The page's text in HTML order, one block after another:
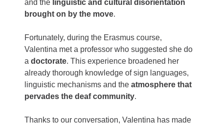
and the linguistic and cultural disorientation
brought on by the move.
Fortunately, during the Erasmus course,
Valentina met a professor who suggested she do
adoctorate. This experience broadened her
already thorough knowledge of sign languages,
linguistic mechanisms and theatmosphere that
pervades the deaf community.
Thanks to our conversation, Valentina has made